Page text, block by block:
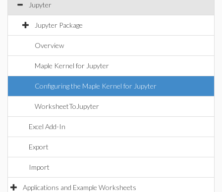
Jupyter
Jupyter Package
Overview
Maple Kernel for Jupyter
Configuring the Maple Kernel for Jupyter
WorksheetToJupyter
Excel Add-In
Export
Import
Applications and Example Worksheets